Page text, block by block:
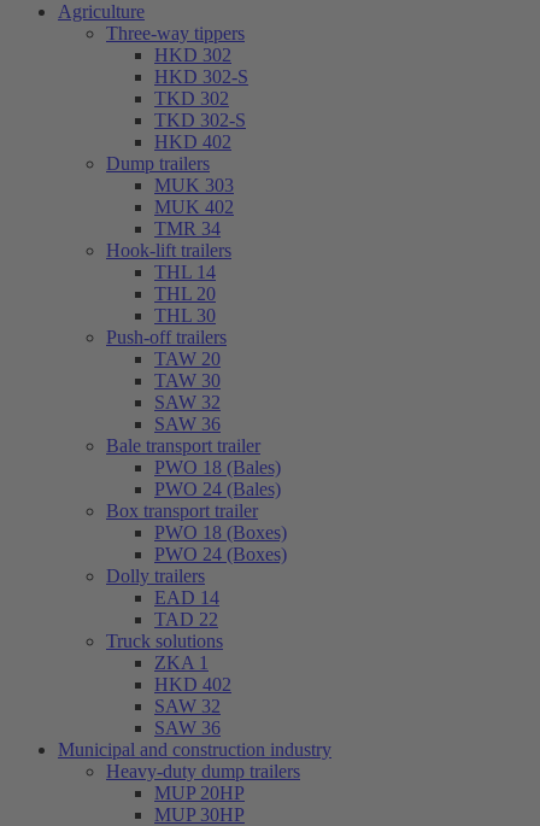
Agriculture
Three-way tippers
HKD 302
HKD 302-S
TKD 302
TKD 302-S
HKD 402
Dump trailers
MUK 303
MUK 402
TMR 34
Hook-lift trailers
THL 14
THL 20
THL 30
Push-off trailers
TAW 20
TAW 30
SAW 32
SAW 36
Bale transport trailer
PWO 18 (Bales)
PWO 24 (Bales)
Box transport trailer
PWO 18 (Boxes)
PWO 24 (Boxes)
Dolly trailers
EAD 14
TAD 22
Truck solutions
ZKA 1
HKD 402
SAW 32
SAW 36
Municipal and construction industry
Heavy-duty dump trailers
MUP 20HP
MUP 30HP